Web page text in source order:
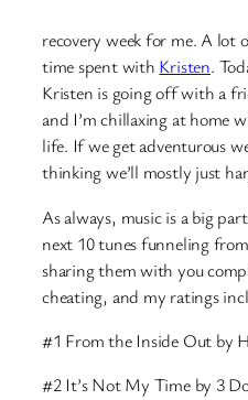
recovery week for me. A lot
time spent with Kristen.
Kristen is going off with a
and I’m chillaxing at home
life. If we get adventurous
thinking we’ll mostly just
As always, music is a big
next 10 tunes funneling
sharing them with you
cheating, and my ratings
#1 From the Inside Out by
#2 It’s Not My Time by 3